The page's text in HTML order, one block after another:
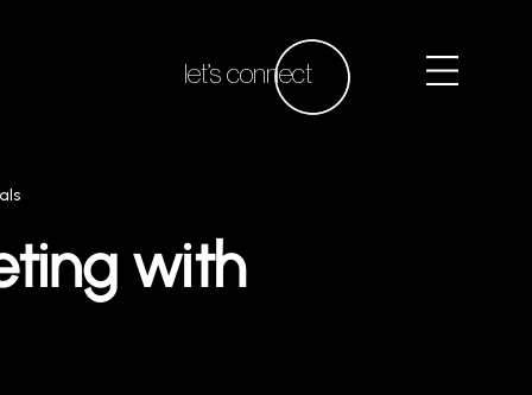
let’s connect
with